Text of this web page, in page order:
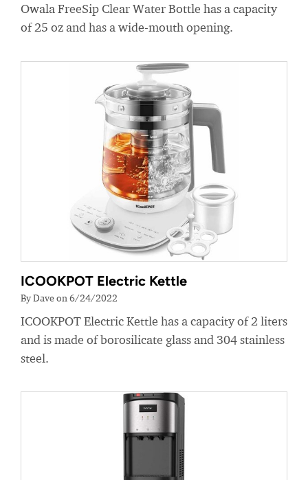
Owala FreeSip Clear Water Bottle has a capacity
of 25 oz and has a wide-mouth opening.
ICOOKPOT Electric Kettle
By Dave on 6/24/2022
ICOOKPOT Electric Kettle has a capacity of 2 liters
and is made of borosilicate glass and 304 stainless
steel.